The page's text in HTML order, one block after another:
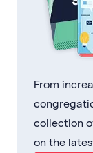
From
collection
on the